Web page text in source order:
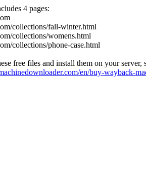
4 pages:
collections/fall-winter.html
collections/womens.html
collections/phone-case.html
free files and install them on your server,
en/buy-wayback-